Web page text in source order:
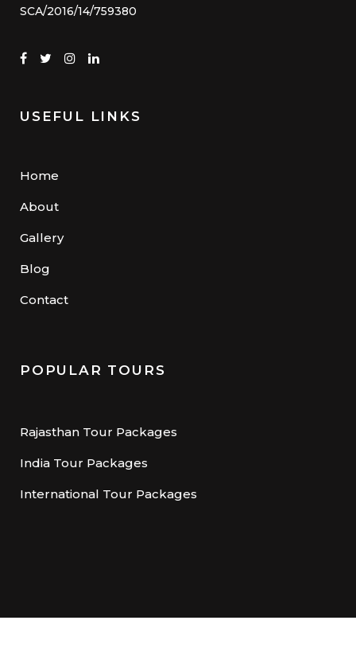
SCA/2016/14/759380
USEFUL LINKS
Home
About
Gallery
Blog
Contact
POPULAR TOURS
Rajasthan Tour Packages
India Tour Packages
International Tour Packages